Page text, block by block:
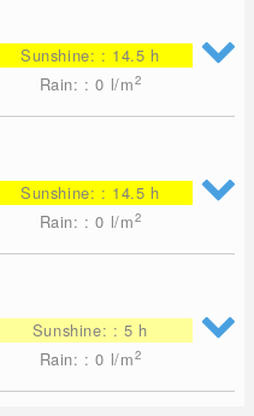
Sunshine: : 14.5 h
Rain: : 0 l/m2
Sunshine: : 14.5 h
Rain: : 0 l/m2
Sunshine: : 5 h
Rain: : 0 l/m2